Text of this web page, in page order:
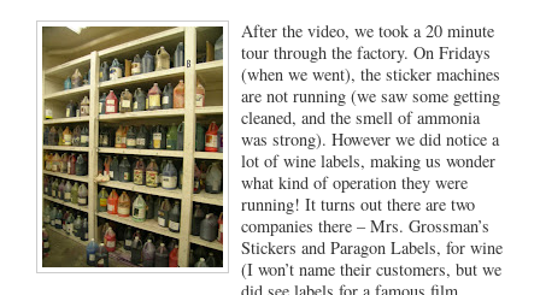
After the video, we took a 20 minute
tour through the factory. On Fridays
(when we went), the sticker machines
are not running (we saw some getting
cleaned, and the smell of ammonia
was strong). However we did notice a
lot of wine labels, making us wonder
what kind of operation they were
running! It turns out there are two
companies there – Mrs. Grossman’s
Stickers and Paragon Labels, for wine
(I won’t name their customers, but we